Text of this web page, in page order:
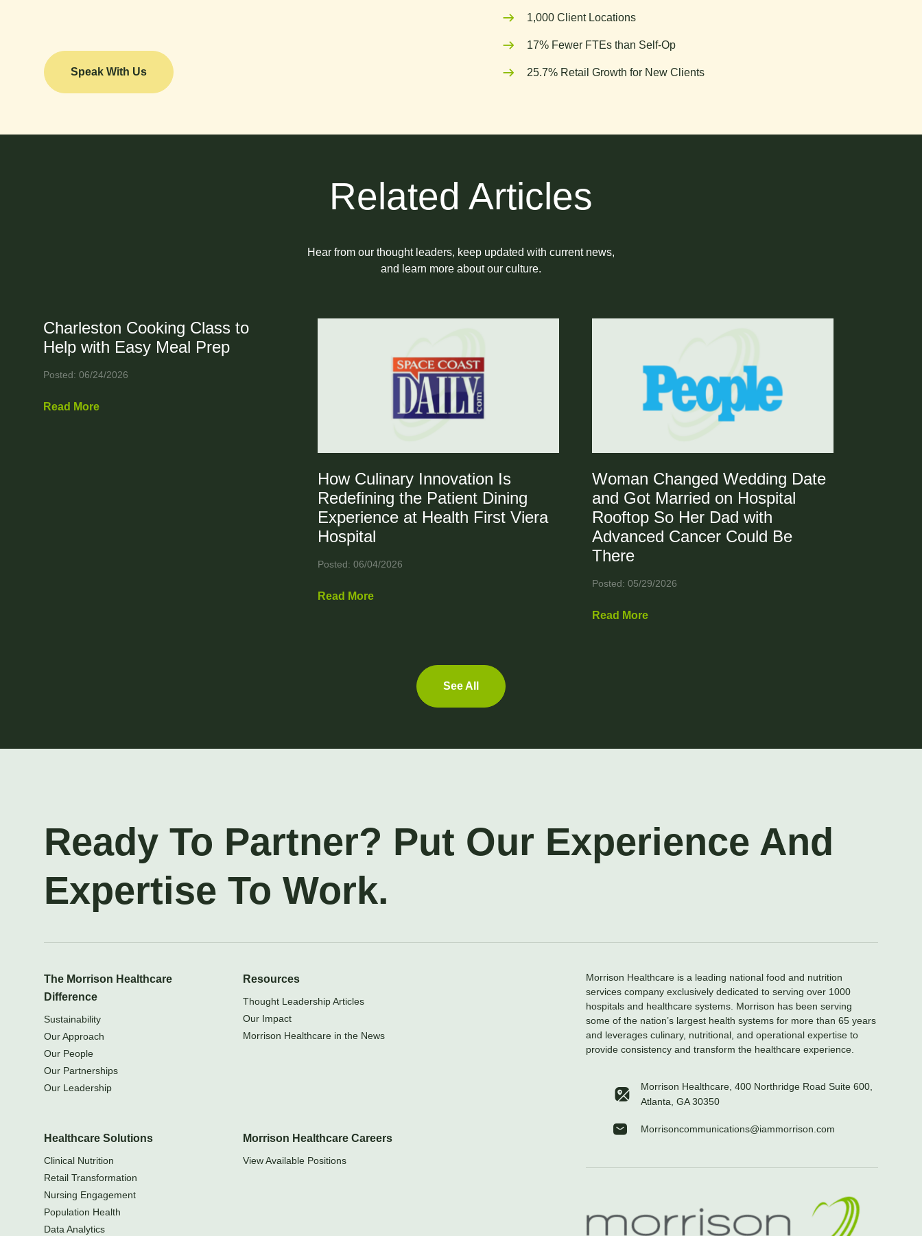
Speak With Us
1,000 Client Locations
17% Fewer FTEs than Self-Op
25.7% Retail Growth for New Clients
Related Articles
Hear from our thought leaders, keep updated with current news,
and learn more about our culture.
Charleston Cooking Class to
Help with Easy Meal Prep
Posted: 06/24/2026
Read More
How Culinary Innovation Is
Redefining the Patient Dining
Experience at Health First Viera
Hospital
Posted: 06/04/2026
Read More
Woman Changed Wedding Date
and Got Married on Hospital
Rooftop So Her Dad with
Advanced Cancer Could Be
There
Posted: 05/29/2026
Read More
See All
Ready To Partner? Put Our Experience And
Expertise To Work.
The Morrison Healthcare
Difference
Sustainability
Our Approach
Our People
Our Partnerships
Our Leadership
Resources
Thought Leadership Articles
Our Impact
Morrison Healthcare in the News
Healthcare Solutions
Clinical Nutrition
Retail Transformation
Nursing Engagement
Population Health
Data Analytics
Morrison Healthcare Careers
View Available Positions
Morrison Healthcare is a leading national food and nutrition
services company exclusively dedicated to serving over 1000
hospitals and healthcare systems. Morrison has been serving
some of the nation’s largest health systems for more than 65 years
and leverages culinary, nutritional, and operational expertise to
provide consistency and transform the healthcare experience.
Morrison Healthcare, 400 Northridge Road Suite 600,
Atlanta, GA 30350
Morrisoncommunications@iammorrison.com